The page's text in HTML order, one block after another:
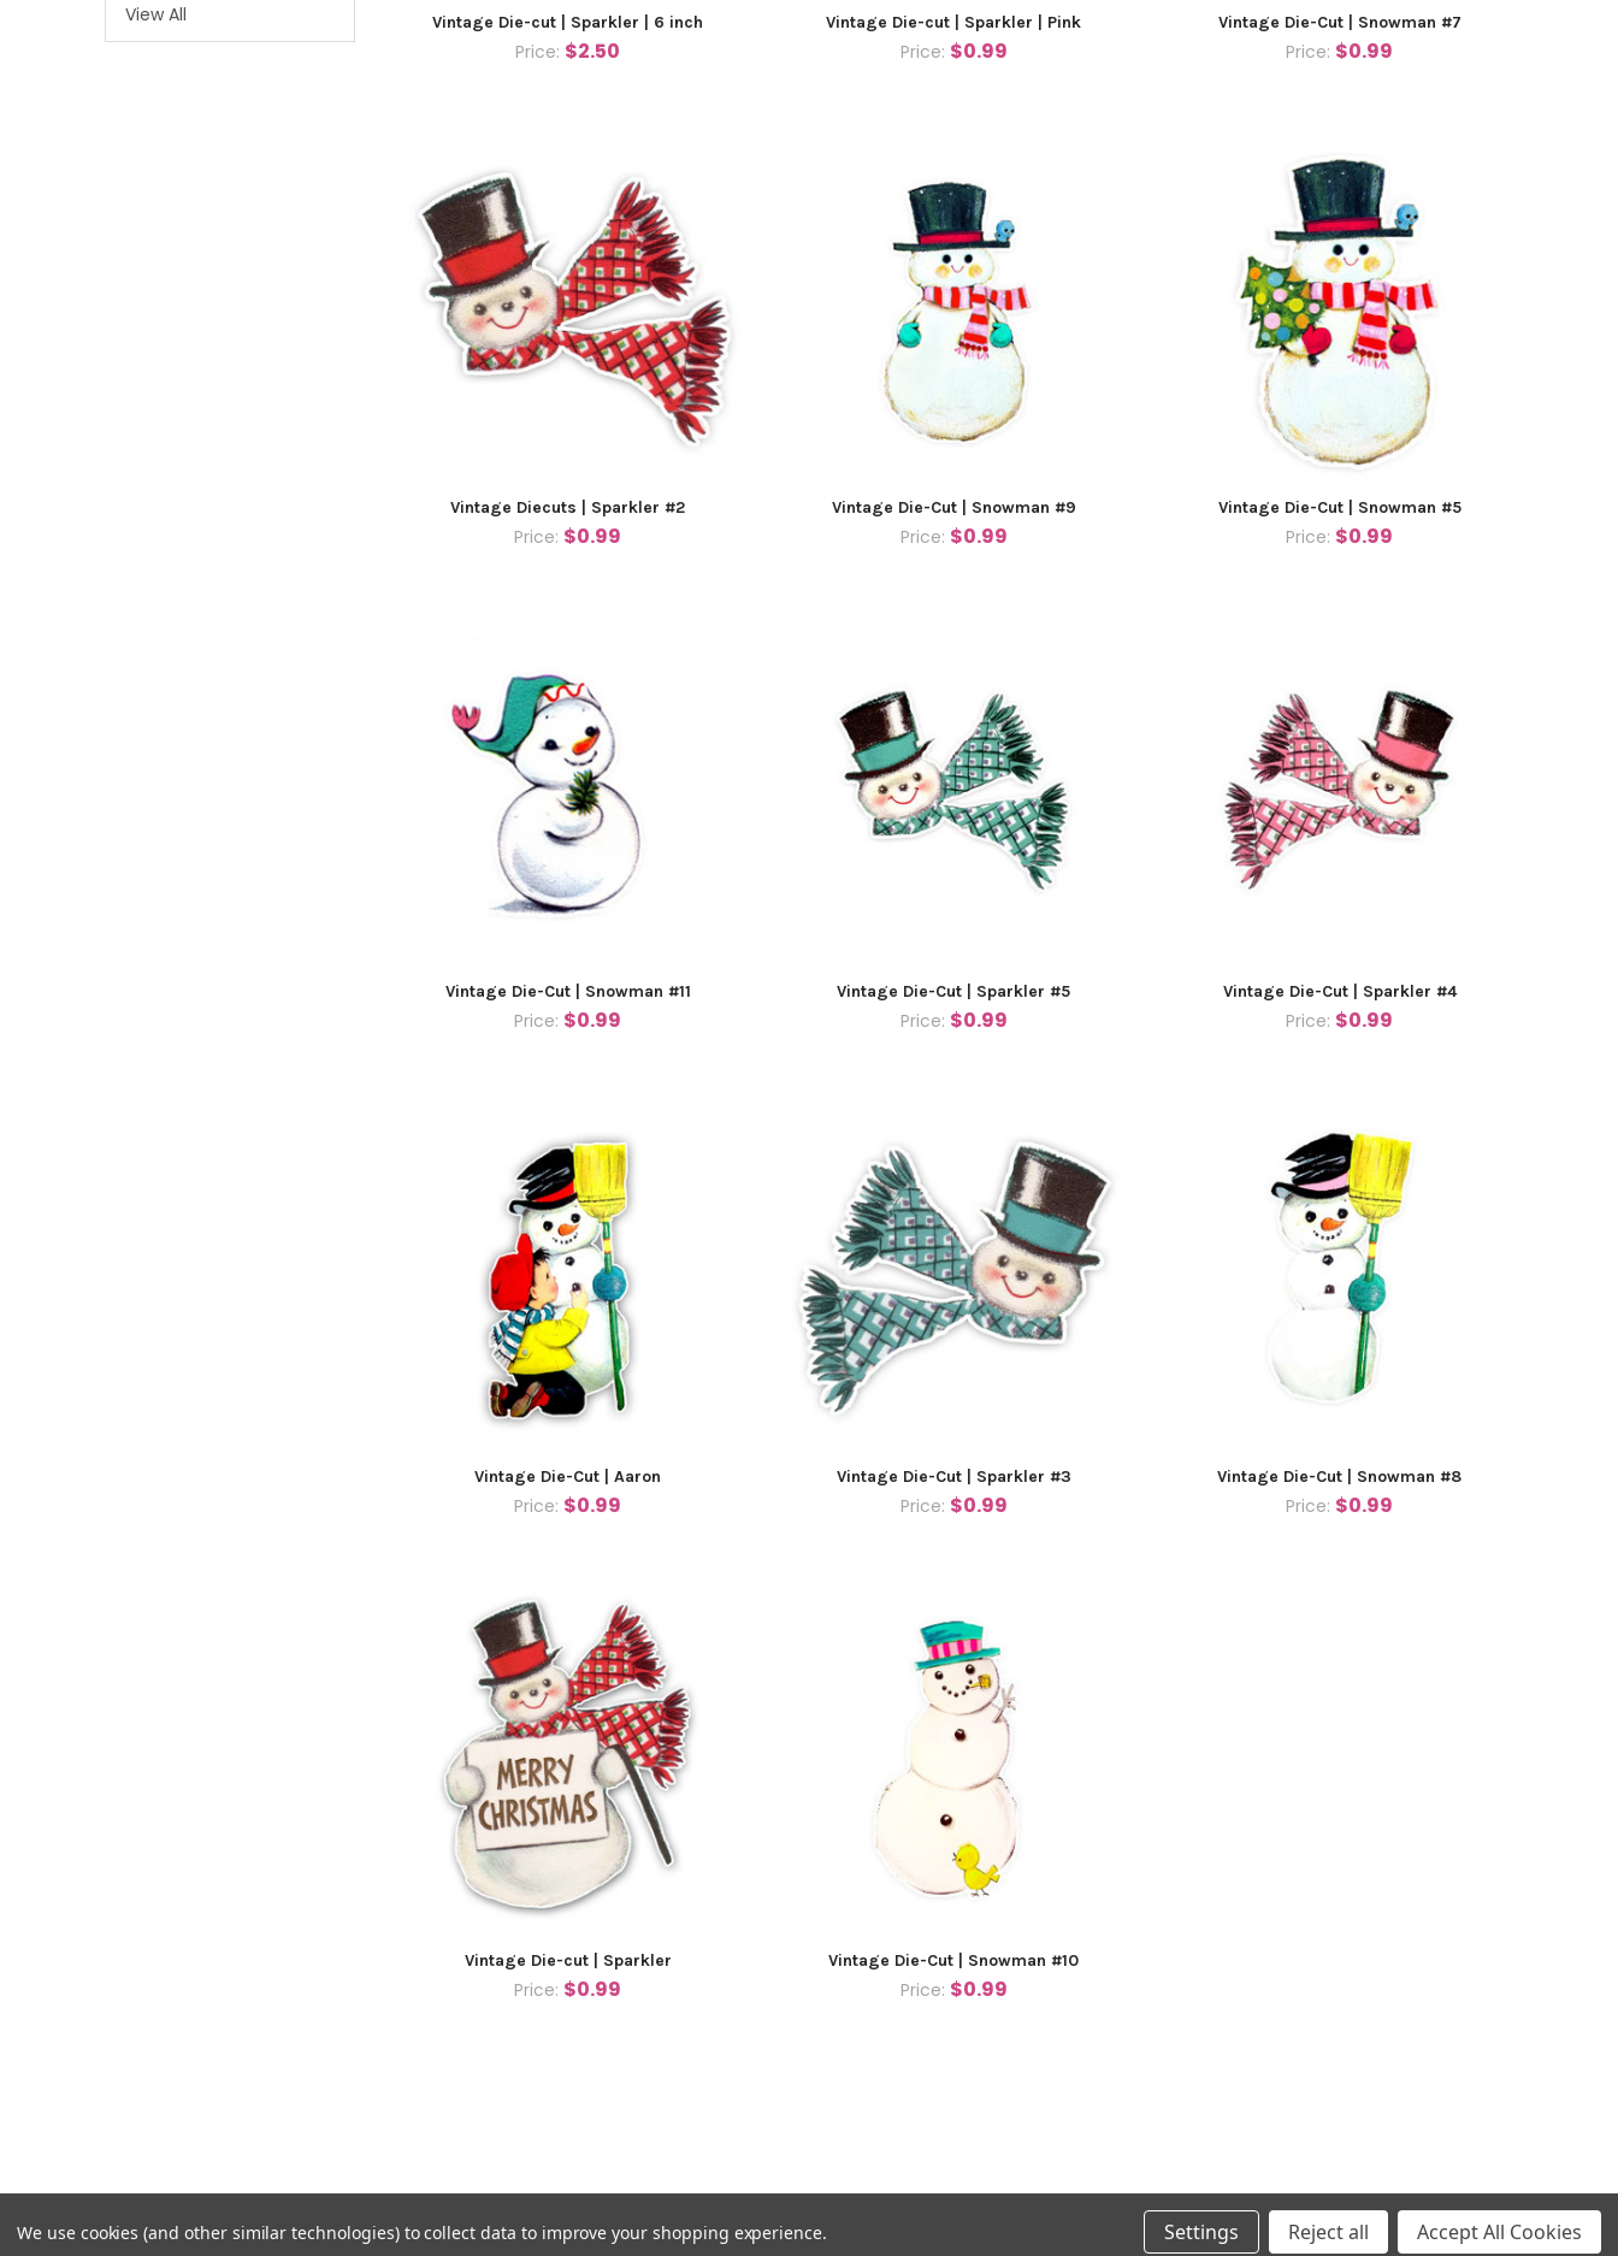
View All Vintage Die-cut | Sparkler | 6 inch
Price: $2.50
Vintage Die-cut | Sparkler | Pink
Price: $0.99
Vintage Die-Cut | Snowman #7
Price: $0.99
Vintage Diecuts | Sparkler #2
Price: $0.99
Vintage Die-Cut | Snowman #9
Price: $0.99
Vintage Die-Cut | Snowman #5
Price: $0.99
Vintage Die-Cut | Snowman #11
Price: $0.99
Vintage Die-Cut | Sparkler #5
Price: $0.99
Vintage Die-Cut | Sparkler #4
Price: $0.99
Vintage Die-Cut | Aaron
Price: $0.99
Vintage Die-Cut | Sparkler #3
Price: $0.99
Vintage Die-Cut | Snowman #8
Price: $0.99
Vintage Die-cut | Sparkler
Price: $0.99
Vintage Die-Cut | Snowman #10
Price: $0.99
©2026Pretty Little Studio.
We use cookies (and other similar technologies) to collect data to improve your shopping experience. Settings Reject all Accept All Cookies